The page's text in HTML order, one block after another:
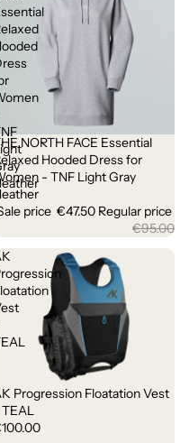
NORTH FACE Essential
Hooded Dress for
- TNF Light Gray
price €47.50 Regular price
€95.00
Progression Floatation Vest